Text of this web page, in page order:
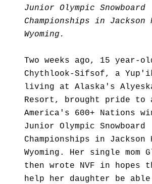
Junior Olympic Snowboard
Championships in Jackson
Wyoming.
Two weeks ago, 15 year-
Chythlook-Sifsof, a
living at Alaska's
Resort, brought pride to
America's 600+ Nations
Junior Olympic Snowboard
Championships in Jackson
Wyoming. Her single mom
then wrote NVF in hopes
help her daughter be